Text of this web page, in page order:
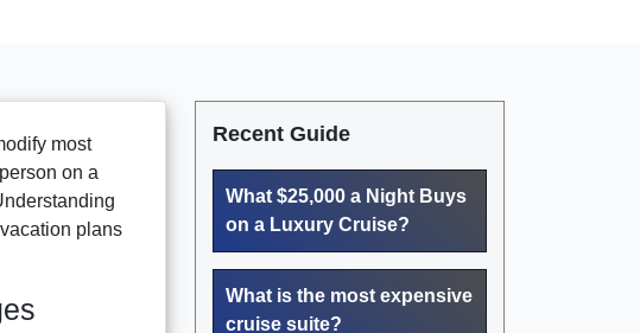
most
on a
plans
Recent Guide
What $25,000 a Night Buys
on a Luxury Cruise?
What is the most expensive
cruise suite?